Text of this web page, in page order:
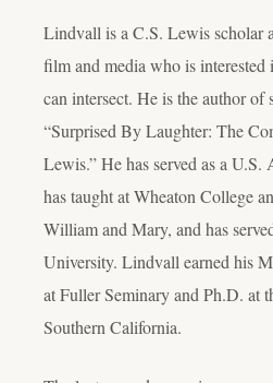
Lindvall is a C.S. Lewis scholar
film and media who is
can intersect. He is the author of
“Surprised By Laughter: The
Lewis.” He has served as a U.S.
has taught at Wheaton College
William and Mary, and has
University. Lindvall earned his
at Fuller Seminary and Ph.D. at
Southern California.